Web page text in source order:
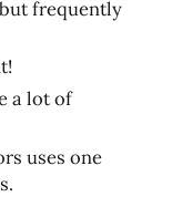
frequently
a lot of
uses one